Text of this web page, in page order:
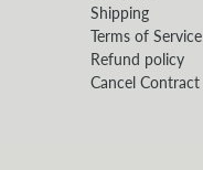
Shipping
Terms of Service
Refund policy
Cancel Contract